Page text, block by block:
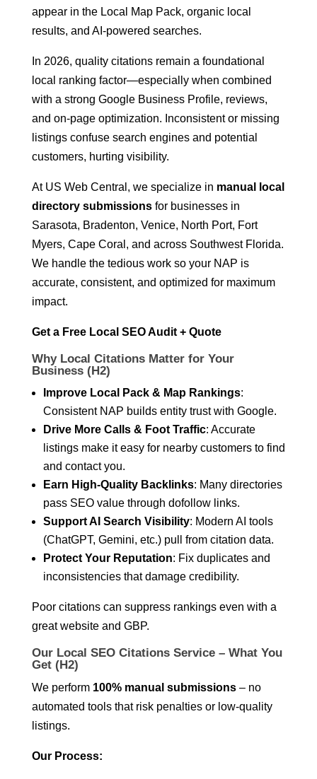
appear in the Local Map Pack, organic local
results, and AI-powered searches.
In 2026, quality citations remain a foundational
local ranking factor—especially when combined
with a strong Google Business Profile, reviews,
and on-page optimization. Inconsistent or missing
listings confuse search engines and potential
customers, hurting visibility.
At US Web Central, we specialize in manual local
directory submissionsfor businesses in
Sarasota, Bradenton, Venice, North Port, Fort
Myers, Cape Coral, and across Southwest Florida.
We handle the tedious work so your NAP is
accurate, consistent, and optimized for maximum
impact.
Get a Free Local SEO Audit + Quote
Why Local Citations Matter for Your
Business (H2)
Improve Local Pack & Map Rankings:
Consistent NAP builds entity trust with Google.
Drive More Calls & Foot Traffic: Accurate
listings make it easy for nearby customers to find
and contact you.
Earn High-Quality Backlinks: Many directories
pass SEO value through dofollow links.
Support AI Search Visibility: Modern AI tools
(ChatGPT, Gemini, etc.) pull from citation data.
Protect Your Reputation: Fix duplicates and
inconsistencies that damage credibility.
Poor citations can suppress rankings even with a
great website and GBP.
Our Local SEO Citations Service – What You
Get (H2)
We perform 100% manual submissions– no
automated tools that risk penalties or low-quality
listings.
Our Process: